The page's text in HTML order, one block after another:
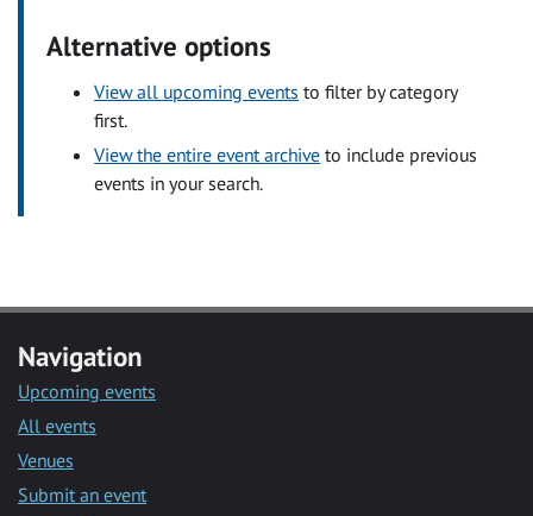
Alternative options
View all upcoming events to filter by category
first.
View the entire event archive to include previous
events in your search.
Navigation
Upcoming events
All events
Venues
Submit an event